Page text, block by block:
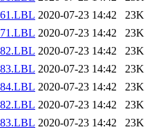
2020-07-23 14:42
23K
2020-07-23 14:42
23K
2020-07-23 14:42
23K
2020-07-23 14:42
23K
2020-07-23 14:42
23K
2020-07-23 14:42
23K
2020-07-23 14:42
23K